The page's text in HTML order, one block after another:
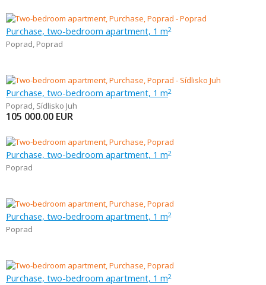
Purchase, two-bedroom apartment, 1 m2
Poprad, Poprad
Purchase, two-bedroom apartment, 1 m2
Poprad, Sídlisko Juh
105 000.00 EUR
Purchase, two-bedroom apartment, 1 m2
Poprad
Purchase, two-bedroom apartment, 1 m2
Poprad
Purchase, two-bedroom apartment, 1 m2